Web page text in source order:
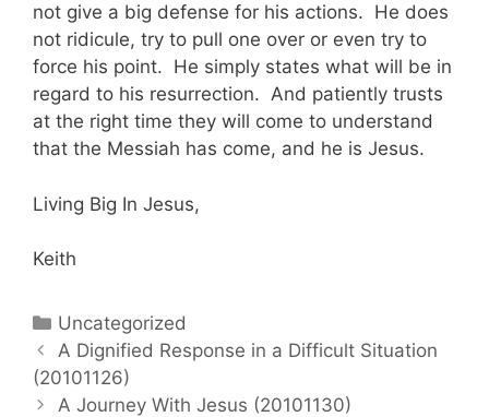
not give a big defense for his actions. He does
not ridicule, try to pull one over or even try to
force his point. He simply states what will be in
regard to his resurrection. And patiently trusts
at the right time they will come to understand
that the Messiah has come, and he is Jesus.
Living Big In Jesus,
Keith
Categories
Uncategorized
Post
navigation
A Dignified Response in a Difficult Situation
(20101126)
A Journey With Jesus (20101130)